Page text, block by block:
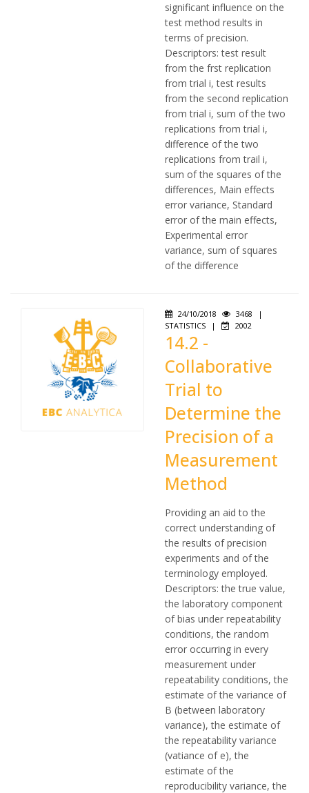
significant influence on the
test method results in
terms of precision.
Descriptors: test result
from the frst replication
from trial i, test results
from the second replication
from trial i, sum of the two
replications from trial i,
difference of the two
replications from trail i,
sum of the squares of the
differences, Main effects
error variance, Standard
error of the main effects,
Experimental error
variance, sum of squares
of the difference
24/10/2018 3468
|
STATISTICS
| 2002
14.2 -
Collaborative
Trial to
Determine the
Precision of a
Measurement
Method
Providing an aid to the
correct understanding of
the results of precision
experiments and of the
terminology employed.
Descriptors: the true value,
the laboratory component
of bias under repeatability
conditions, the random
error occurring in every
measurement under
repeatability conditions, the
estimate of the variance of
B (between laboratory
variance), the estimate of
the repeatability variance
(vatiance of e), the
estimate of the
reproducibility variance, the